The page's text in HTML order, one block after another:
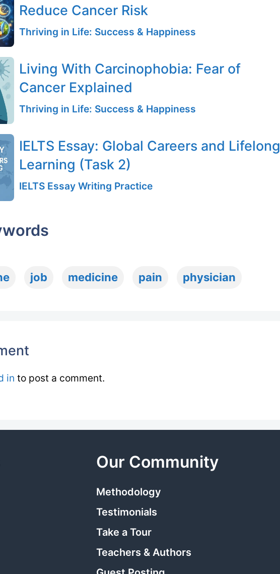
Reduce Cancer Risk
Thriving in Life: Success & Happiness
Living With Carcinophobia: Fear of
Cancer Explained
Thriving in Life: Success & Happiness
IELTS Essay: Global Careers and Lifelong
Learning (Task 2)
IELTS Essay Writing Practice
job medicine pain physician
in to post a comment.
Our Community
Methodology
Testimonials
Take a Tour
Teachers & Authors